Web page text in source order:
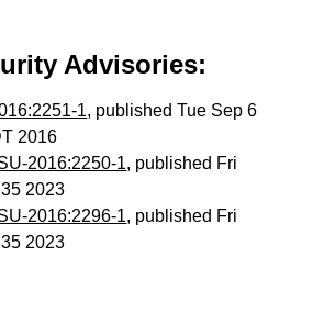
Advisories:
1, published Tue Sep 6
2016
2016:2250-1, published Fri
2023
2016:2296-1, published Fri
2023